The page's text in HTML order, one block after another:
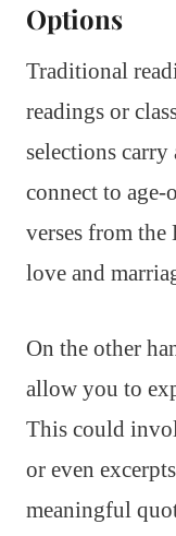
Options
Traditional
readings or
selections carry
connect to age-
verses from
love and
On the other
allow you to
This could
or even
meaningful